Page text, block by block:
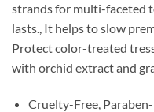
strands for multi-faceted
lasts., It helps to slow
Protect color-treated
with orchid extract and
Cruelty-Free,